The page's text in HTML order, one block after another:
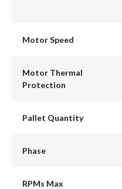
Motor Speed
Motor Thermal
Protection
Pallet Quantity
Phase
RPMs Max